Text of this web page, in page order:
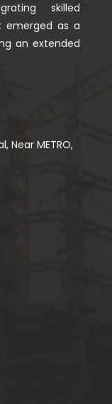
skilled
emerged as a
an extended
Near METRO,